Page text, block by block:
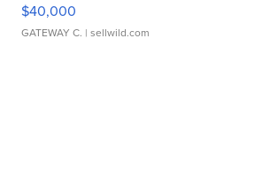
$40,000
GATEWAY C. | sellwild.com